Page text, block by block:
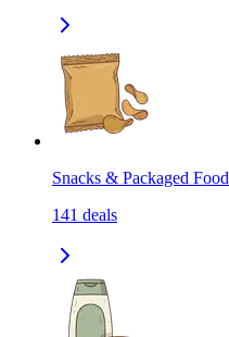
Snacks & Packaged Food
141 deals